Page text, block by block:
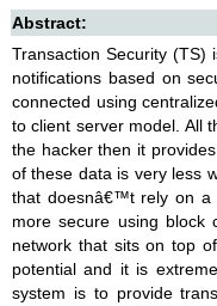
Abstract:
Transaction Security (TS)
notifications based on
connected using
to client server model. All
the hacker then it
of these data is very less
that doesnâ€™t rely on a
more secure using block
network that sits on top
potential and it is
system is to provide